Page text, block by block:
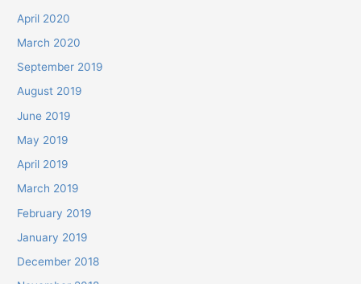
April 2020
March 2020
September 2019
August 2019
June 2019
May 2019
April 2019
March 2019
February 2019
January 2019
December 2018